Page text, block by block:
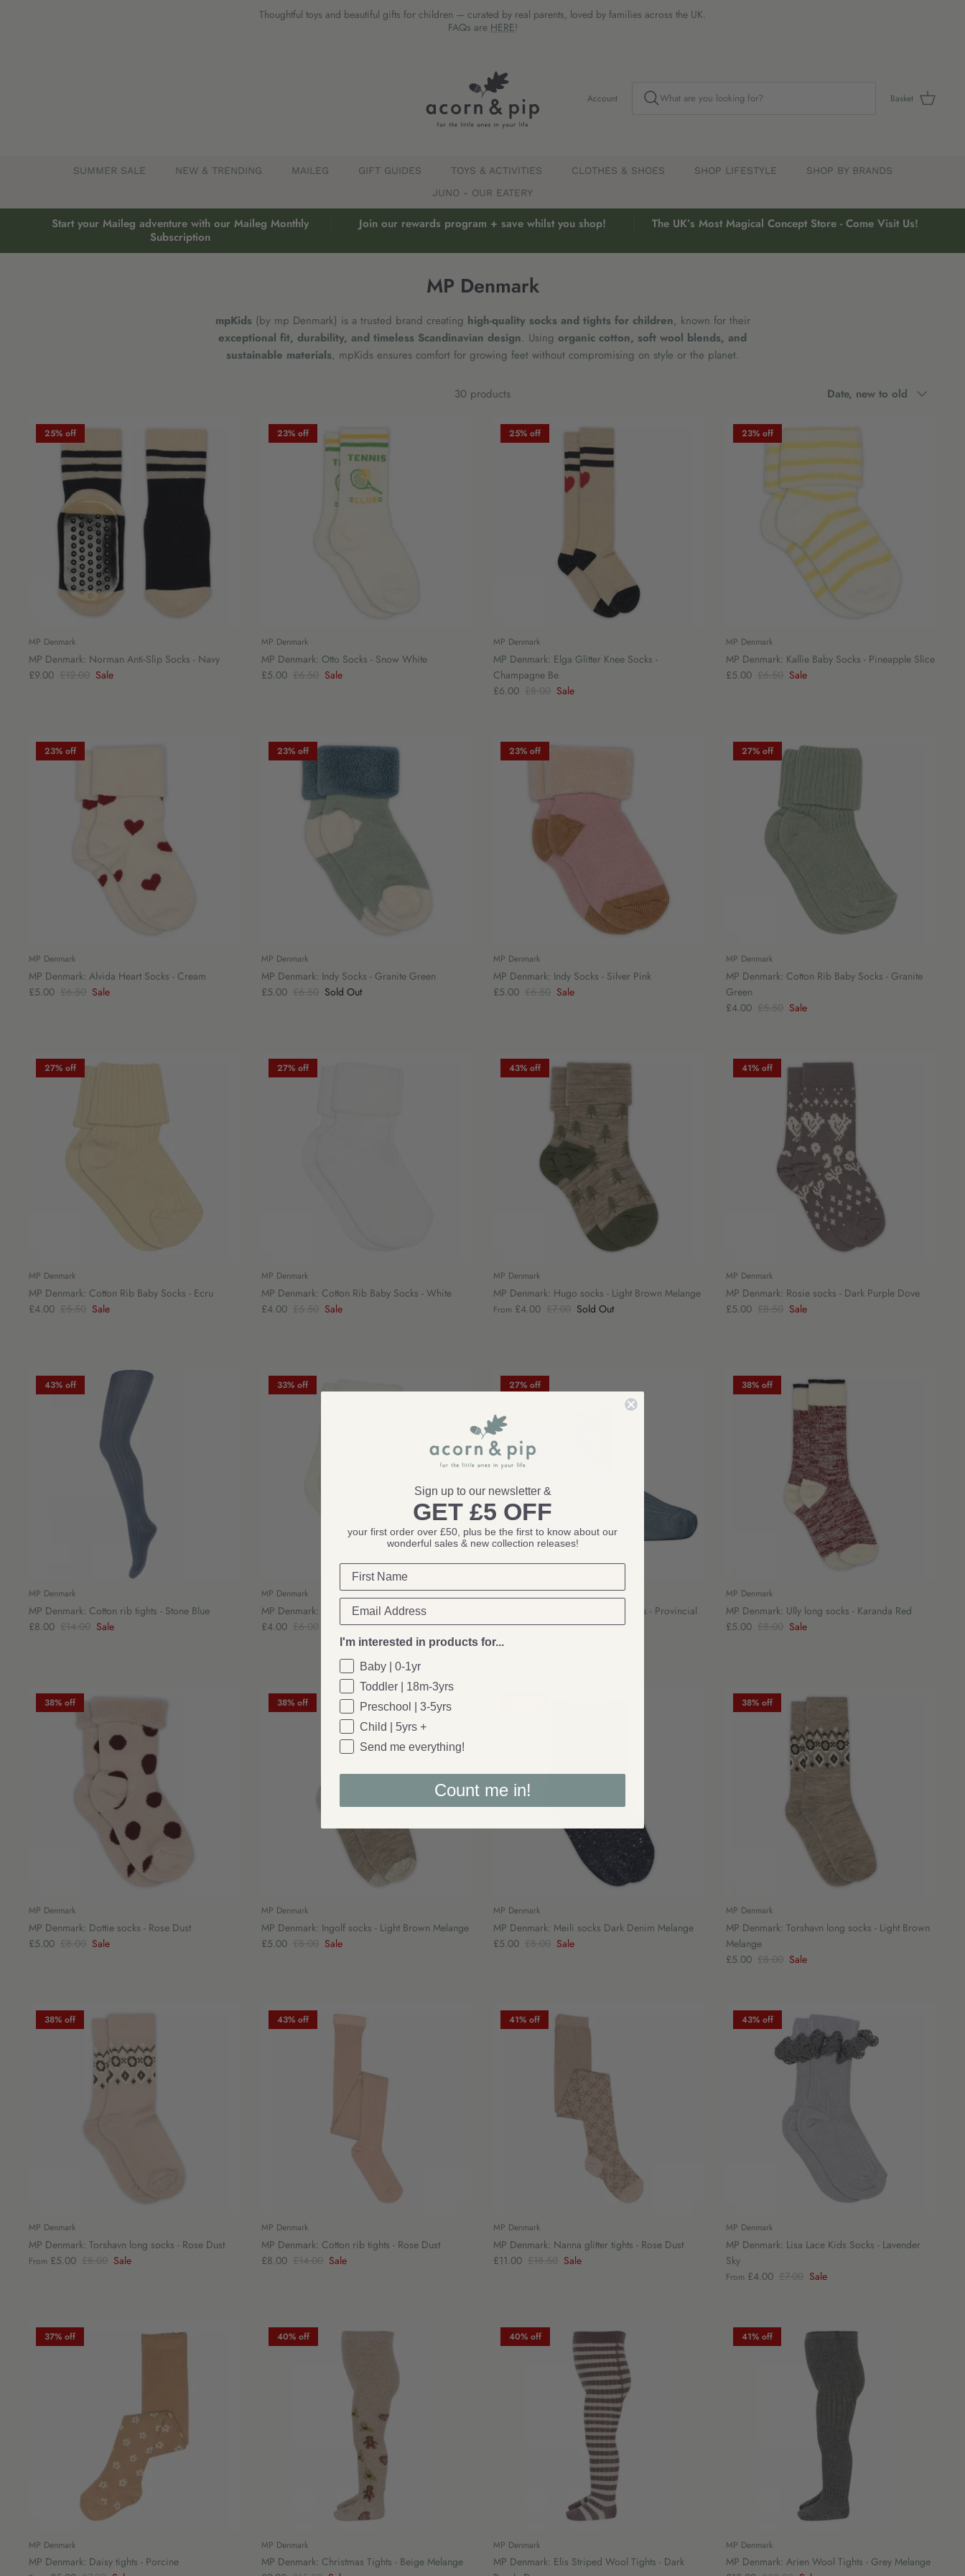
Thoughtful toys and beautiful gifts for children — curated by real parents, loved by families across the UK.
FAQs are HERE!
Account Basket
SUMMER SALE NEW & TRENDING MAILEG GIFT GUIDES TOYS & ACTIVITIES CLOTHES & SHOES SHOP LIFESTYLE
SHOP BY BRANDS
JUNO - OUR EATERY
Start your Maileg adventure with our Maileg Monthly
Subscription
Join our rewards program + save whilst you shop! The UK’s Most Magical Concept Store - Come Visit Us!
MP Denmark
mpKids (by mp Denmark) is a trusted brand creating high-quality socks and tights for children, known for their
exceptional fit, durability, and timeless Scandinavian design. Using organic cotton, soft wool blends, and
sustainable materials, mpKids ensures comfort for growing feet without compromising on style or the planet.
30 products
Sort
Date, new to old
25% off
MP Denmark
MP Denmark: Norman Anti-Slip Socks - Navy
£9.00 £12.00 Sale
23% off
MP Denmark
MP Denmark: Otto Socks - Snow White
£5.00 £6.50 Sale
25% off
MP Denmark
MP Denmark: Elga Glitter Knee Socks -
Champagne Be
£6.00 £8.00 Sale
23% off
MP Denmark
MP Denmark: Kallie Baby Socks - Pineapple Slice
£5.00 £6.50 Sale
23% off
MP Denmark
MP Denmark: Alvida Heart Socks - Cream
£5.00 £6.50 Sale
23% off
MP Denmark
MP Denmark: Indy Socks - Granite Green
£5.00 £6.50 Sold Out
23% off
MP Denmark
MP Denmark: Indy Socks - Silver Pink
£5.00 £6.50 Sale
27% off
MP Denmark
MP Denmark: Cotton Rib Baby Socks - Granite
Green
£4.00 £5.50 Sale
27% off
MP Denmark
MP Denmark: Cotton Rib Baby Socks - Ecru
£4.00 £5.50 Sale
27% off
MP Denmark
MP Denmark: Cotton Rib Baby Socks - White
£4.00 £5.50 Sale
43% off
MP Denmark
MP Denmark: Hugo socks - Light Brown Melange
From £4.00 £7.00 Sold Out
41% off
MP Denmark
MP Denmark: Rosie socks - Dark Purple Dove
£5.00 £8.50 Sale
43% off
MP Denmark
MP Denmark: Cotton rib tights - Stone Blue
£8.00 £14.00 Sale
33% off
MP Denmark
MP Denmark: Sif socks - Snow White
£4.00 £6.00 Sale
27% off
MP Denmark
MP Denmark: Cotton rib baby socks - Provincial
Blue
£4.00
38% off
MP Denmark
MP Denmark: Ully long socks - Karanda Red
£5.00 £8.00 Sale
38% off
MP Denmark
MP Denmark: Dottie socks - Rose Dust
£5.00 £8.00 Sale
38% off
MP Denmark
MP Denmark: Ingolf socks - Light Brown Melange
£5.00 £8.00 Sale
MP Denmark
MP Denmark: Meili socks Dark Denim Melange
£5.00 £8.00 Sale
38% off
MP Denmark
MP Denmark: Torshavn long socks - Light Brown
Melange
£5.00 £8.00 Sale
38% off
MP Denmark
MP Denmark: Torshavn long socks - Rose Dust
From £5.00 £8.00 Sale
43% off
MP Denmark
MP Denmark: Cotton rib tights - Rose Dust
£8.00 £14.00 Sale
41% off
MP Denmark
MP Denmark: Nanna glitter tights - Rose Dust
£11.00 £18.50 Sale
43% off
MP Denmark
MP Denmark: Lisa Lace Kids Socks - Lavender
Sky
From £4.00 £7.00 Sale
37% off
MP Denmark
MP Denmark: Daisy tights - Porcine
40% off
MP Denmark
MP Denmark: Christmas Tights - Beige Melange
40% off
MP Denmark
MP Denmark: Elis Striped Wool Tights - Dark
41% off
MP Denmark
MP Denmark: Arien Wool Tights - Grey Melange
Sign up to our newsletter &
GET £5 OFF
your first order over £50, plus be the first to know about our
wonderful sales & new collection releases!
I'm interested in products for...
Baby | 0-1yr
Toddler | 18m-3yrs
Preschool | 3-5yrs
Child | 5yrs +
Send me everything!
Count me in!